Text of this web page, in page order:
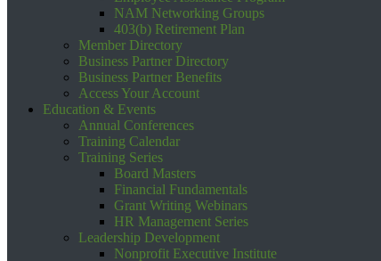
NAM Networking Groups
403(b) Retirement Plan
Member Directory
Business Partner Directory
Business Partner Benefits
Access Your Account
Education & Events
Annual Conferences
Training Calendar
Training Series
Board Masters
Financial Fundamentals
Grant Writing Webinars
HR Management Series
Leadership Development
Nonprofit Executive Institute